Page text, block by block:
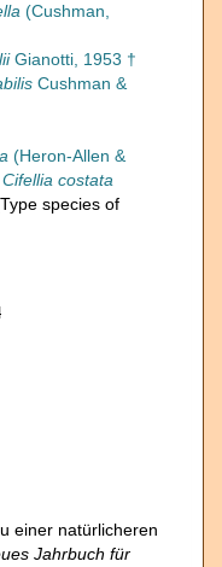
(Cushman,
Gianotti, 1953 †
Cushman &
(Heron-Allen &
Cifellia costata
species of
einer natürlicheren
Jahrbuch für